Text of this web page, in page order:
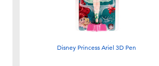
Disney Princess Ariel 3D Pen